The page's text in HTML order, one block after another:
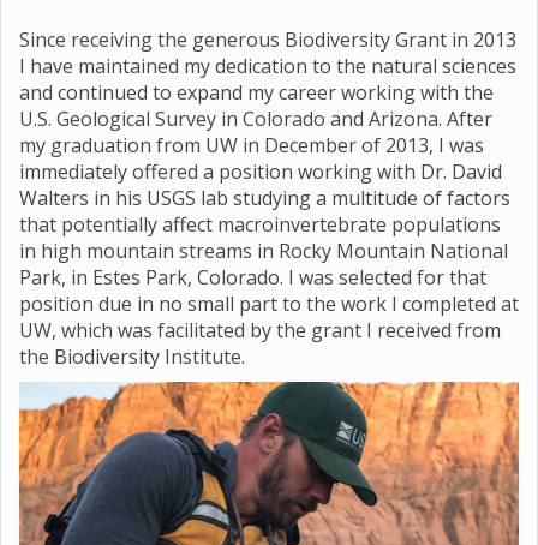
Since receiving the generous Biodiversity Grant in 2013
I have maintained my dedication to the natural sciences
and continued to expand my career working with the
U.S. Geological Survey in Colorado and Arizona. After
my graduation from UW in December of 2013, I was
immediately offered a position working with Dr. David
Walters in his USGS lab studying a multitude of factors
that potentially affect macroinvertebrate populations
in high mountain streams in Rocky Mountain National
Park, in Estes Park, Colorado. I was selected for that
position due in no small part to the work I completed at
UW, which was facilitated by the grant I received from
the Biodiversity Institute.